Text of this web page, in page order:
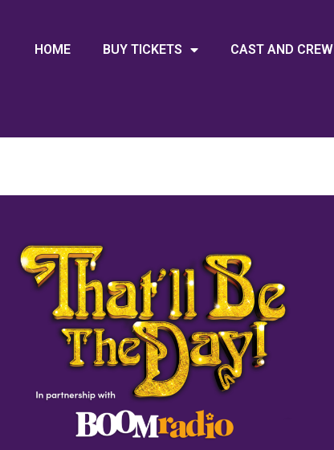
HOME BUY TICKETS CAST AND CREW